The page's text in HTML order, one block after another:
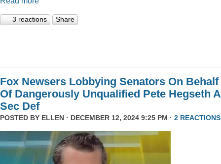
3 reactions Share
Fox Newsers Lobbying Senators On Behalf
Of Dangerously Unqualified Pete Hegseth
Sec Def
POSTED BY ELLEN · DECEMBER 12, 2024 9:25 PM · 2 REACTIONS